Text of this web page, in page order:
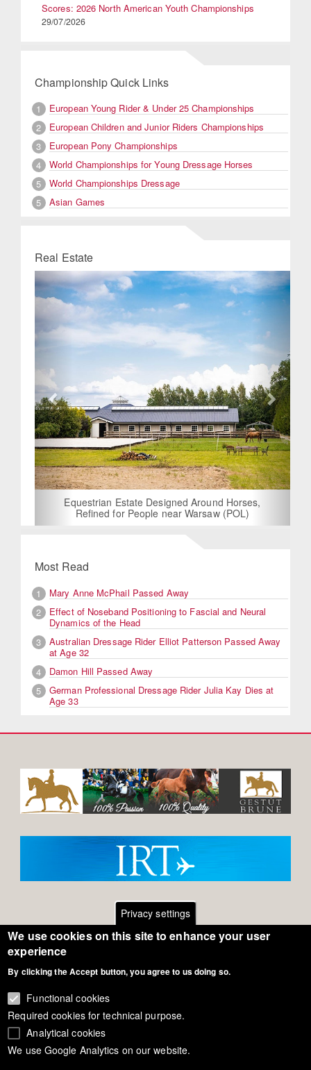
Scores: 2026 North American Youth Championships
29/07/2026
Championship Quick Links
1
European Young Rider & Under 25 Championships
2
European Children and Junior Riders Championships
3
European Pony Championships
4
World Championships for Young Dressage Horses
5
World Championships Dressage
5
Asian Games
Real Estate
Equestrian Estate Designed Around Horses,
Refined for People near Warsaw (POL)
Previous Next
Most Read
1
Mary Anne McPhail Passed Away
2
Effect of Noseband Positioning to Fascial and Neural
Dynamics of the Head
3
Australian Dressage Rider Elliot Patterson Passed Away
at Age 32
4
Damon Hill Passed Away
5
German Professional Dressage Rider Julia Kay Dies at
Age 33
Footer
menuGeneral Terms of Use
Privacy - Data Security
Copyright Eurodressage 2018
Privacy settings
We use cookies on this site to enhance your user
experience
By clicking the Accept button, you agree to us doing so.
Functional cookies
Required cookies for technical purpose.
Analytical cookies
We use Google Analytics on our website.